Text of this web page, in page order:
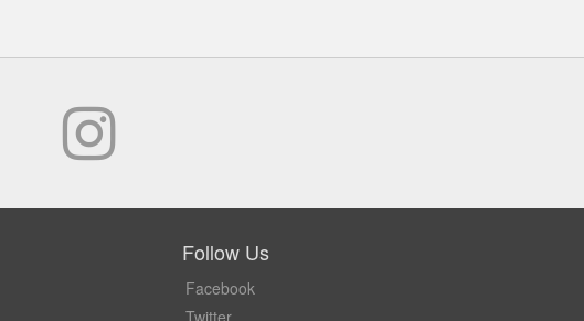
Follow Us
Facebook
Twitter